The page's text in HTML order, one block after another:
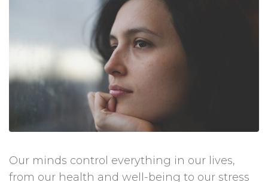
Our minds control everything in our lives,
from our health and well-being to our stress